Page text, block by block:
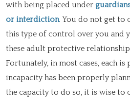
with being placed under
or interdiction. You do not get to
this type of control over you and
these adult protective
Fortunately, in most cases, each is
incapacity has been properly
the capacity to do so, it is wise to